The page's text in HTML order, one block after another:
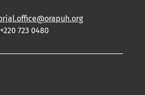
723 0480